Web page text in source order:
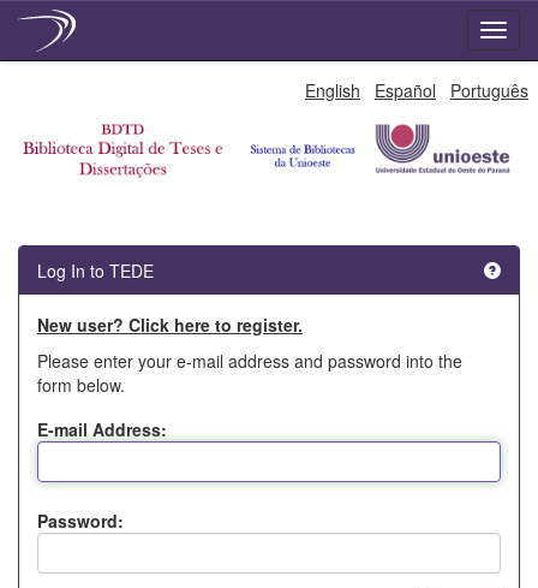
English Español Português
Log In to TEDE
New user? Click here to register.
Please enter your e-mail address and password into the
form below.
E-mail Address:
Password: